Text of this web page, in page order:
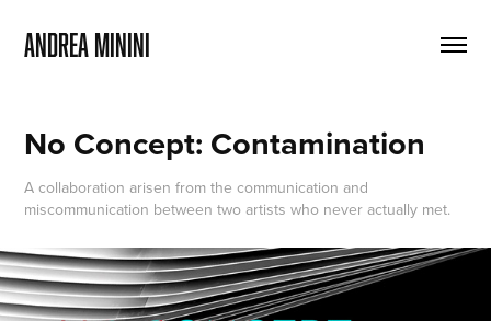
ANDREA MININI
No Concept: Contamination
A collaboration arisen from the communication and
miscommunication between two artists who never actually met.